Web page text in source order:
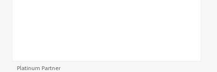
Platinum Partner